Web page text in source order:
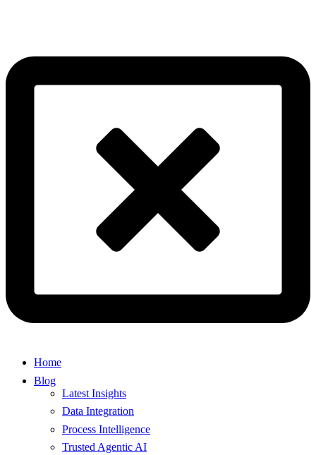
Home
Blog
Latest Insights
Data Integration
Process Intelligence
Trusted Agentic AI